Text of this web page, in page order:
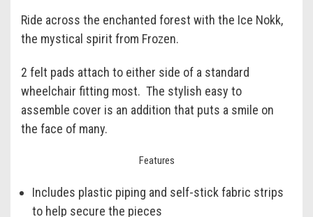
Ride across the enchanted forest with the Ice Nokk,
the mystical spirit from Frozen.
2 felt pads attach to either side of a standard
wheelchair fitting most. The stylish easy to
assemble cover is an addition that puts a smile on
the face of many.
Features
Includes plastic piping and self-stick fabric strips
to help secure the pieces